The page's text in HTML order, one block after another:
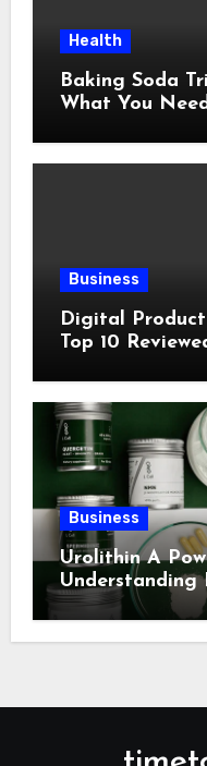
Health
Baking Soda
What You
Business
Digital
Top 10
Business
Urolithin A
Understanding
Health and